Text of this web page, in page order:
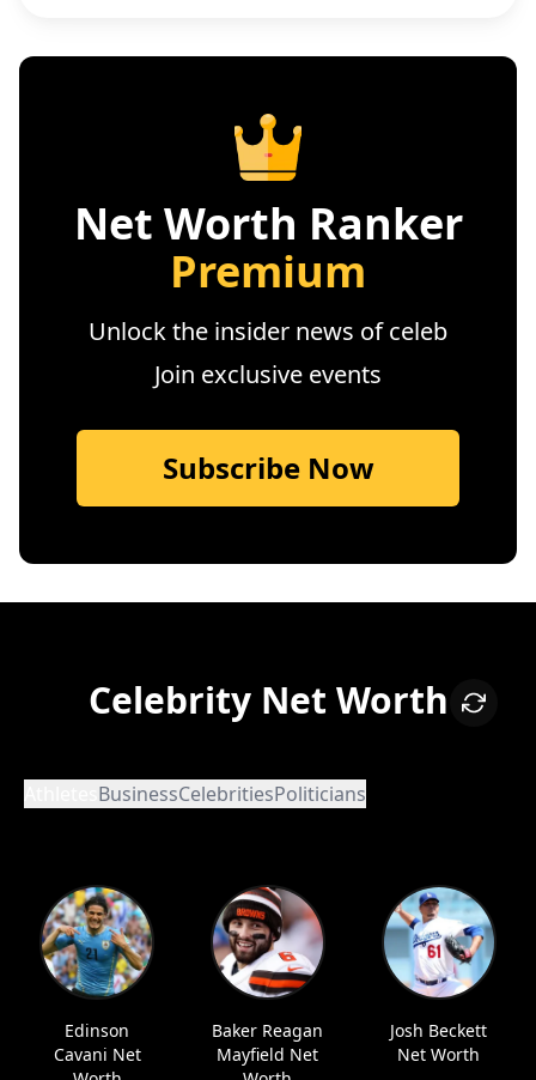
Net Worth Ranker
Premium
Unlock the insider news of celeb
Join exclusive events
Subscribe Now
Celebrity Net Worth
BusinessCelebritiesPoliticians
Edinson
Cavani Net
Baker Reagan
Mayfield Net
Josh Beckett
Net Worth